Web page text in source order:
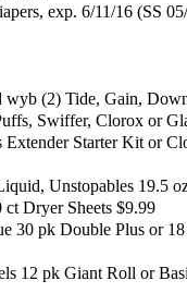
exp. 6/11/16 (SS
wyb (2) Tide, Gain,
Swiffer, Clorox or
Extender Starter Kit or
Unstopables 19.5
ct Dryer Sheets $9.99
30 pk Double Plus or
12 pk Giant Roll or